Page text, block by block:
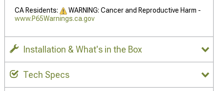
CA Residents:
WARNING: Cancer and Reproductive Harm -
www.P65Warnings.ca.gov
Installation & What's in the Box
Tech Specs